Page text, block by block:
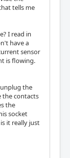
tells me
I read in
have a
sensor
is flowing.
the
the contacts
the
socket
it really just